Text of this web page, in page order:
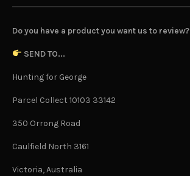
Do you have a product you want us to review?
SEND TO...
Hunting for George
Parcel Collect 10103 33142
350 Orrong Road
Caulfield North 3161
Victoria, Australia